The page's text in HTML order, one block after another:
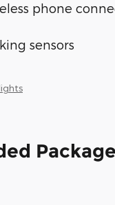
phone
sensors